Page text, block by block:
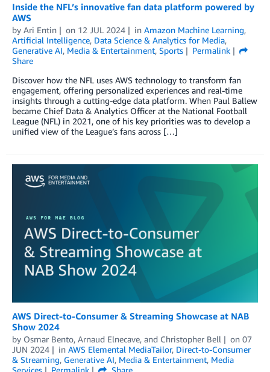
Inside the NFL’s innovative fan data platform powered by
AWS
by Ari Entin on 12 JUL 2024 in Amazon Machine Learning,
Artificial Intelligence, Data Science & Analytics for Media,
Generative AI, Media & Entertainment, Sports
Permalink
Share
Discover how the NFL uses AWS technology to transform fan
engagement, offering personalized experiences and real-time
insights through a cutting-edge data platform. When Paul Ballew
became Chief Data & Analytics Officer at the National Football
League (NFL) in 2021, one of his key priorities was to develop a
unified view of the League’s fans across […]
AWS Direct-to-Consumer & Streaming Showcase at NAB
Show 2024
by Osmar Bento, Arnaud Elnecave, and Christopher Bell on 07
JUN 2024
in AWS Elemental MediaTailor, Direct-to-Consumer
& Streaming, Generative AI, Media & Entertainment, Media
Services
Permalink Share